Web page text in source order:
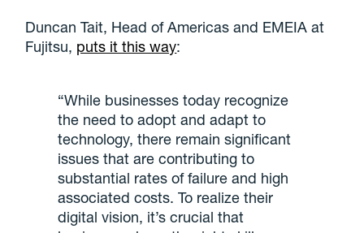
Duncan Tait, Head of Americas and EMEIA at
Fujitsu, puts it this way:
“While businesses today recognize
the need to adopt and adapt to
technology, there remain significant
issues that are contributing to
substantial rates of failure and high
associated costs. To realize their
digital vision, it’s crucial that